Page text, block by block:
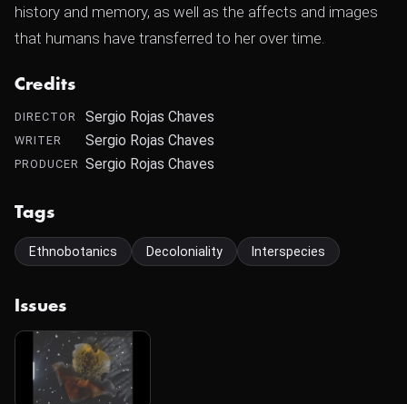
history and memory, as well as the affects and images
that humans have transferred to her over time.
Credits
DIRECTOR Sergio Rojas Chaves
WRITER Sergio Rojas Chaves
PRODUCER Sergio Rojas Chaves
Tags
Ethnobotanics Decoloniality Interspecies
Issues